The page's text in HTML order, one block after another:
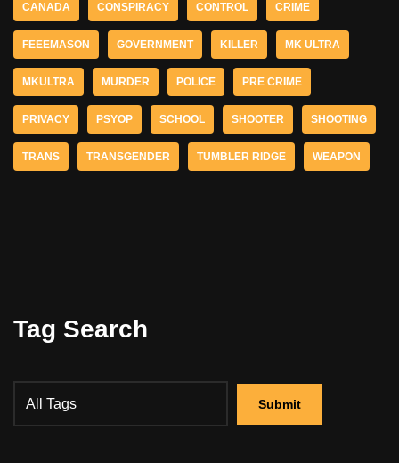
CANADA CONSPIRACY CONTROL CRIME
FEEEMASON GOVERNMENT KILLER MK ULTRA
MKULTRA MURDER POLICE PRE CRIME
PRIVACY PSYOP SCHOOL SHOOTER SHOOTING
TRANS TRANSGENDER TUMBLER RIDGE WEAPON
Tag Search